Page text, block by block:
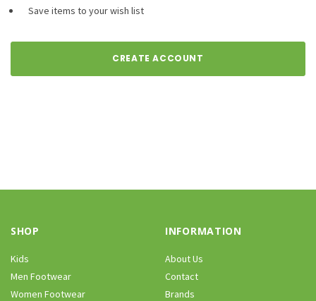
Save items to your wish list
CREATE ACCOUNT
SHOP
Kids
Men Footwear
Women Footwear
INFORMATION
About Us
Contact
Brands